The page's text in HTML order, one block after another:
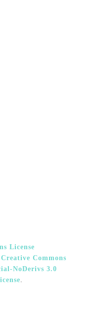
Creative Commons
NoDerivs 3.0
.